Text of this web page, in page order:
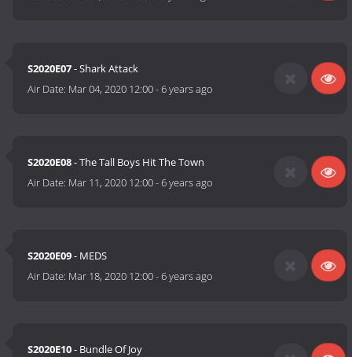
S2020E07- Shark Attack
Air Date: Mar 04, 2020 12:00-6 years ago
S2020E08- The Tall Boys Hit The Town
Air Date: Mar 11, 2020 12:00-6 years ago
S2020E09- MEDS
Air Date: Mar 18, 2020 12:00-6 years ago
S2020E10- Bundle Of Joy